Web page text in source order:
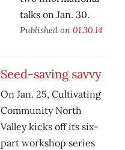
talks on Jan. 30.
Published on 01.30.14
Seed-saving savvy
On Jan. 25, Cultivating
Community North
Valley kicks off its six-
part workshop series